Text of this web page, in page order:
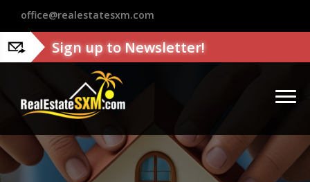
office@realestatesxm.com
Sign up to Newsletter!